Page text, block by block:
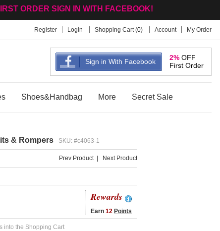
hot-wholesale.com
Register Login Shopping Cart(0) Account My Order
Sign in With Facebook 2% OFF
First Order
Shoes&Handbag More Secret Sale
& Rompers SKU: #c4063-1
Prev Product| Next Product
Rewards
Earn 12 Points
into the Shopping Cart